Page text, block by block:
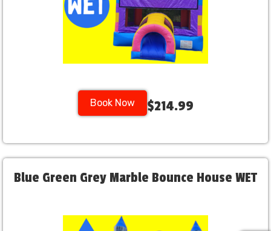
Book Now $214.99
Blue Green Grey Marble Bounce House WET